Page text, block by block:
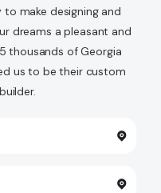
make designing and
dreams a pleasant and
thousands of Georgia
us to be their custom